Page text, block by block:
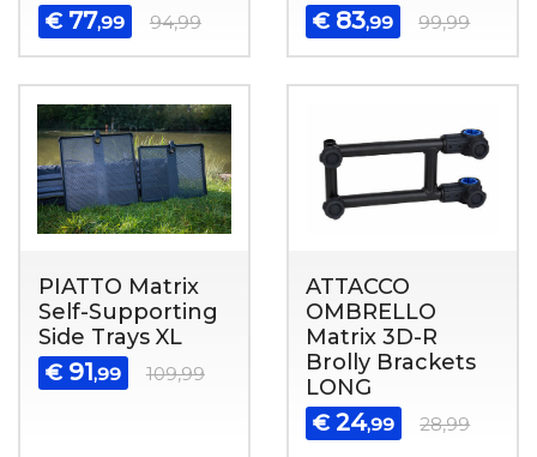
€ 77,99 94,99
€ 83,99 99,99
PIATTO Matrix
Self-Supporting
Side Trays XL
€ 91,99 109,99
ATTACCO
OMBRELLO
Matrix 3D-R
Brolly Brackets
LONG
€ 24,99 28,99